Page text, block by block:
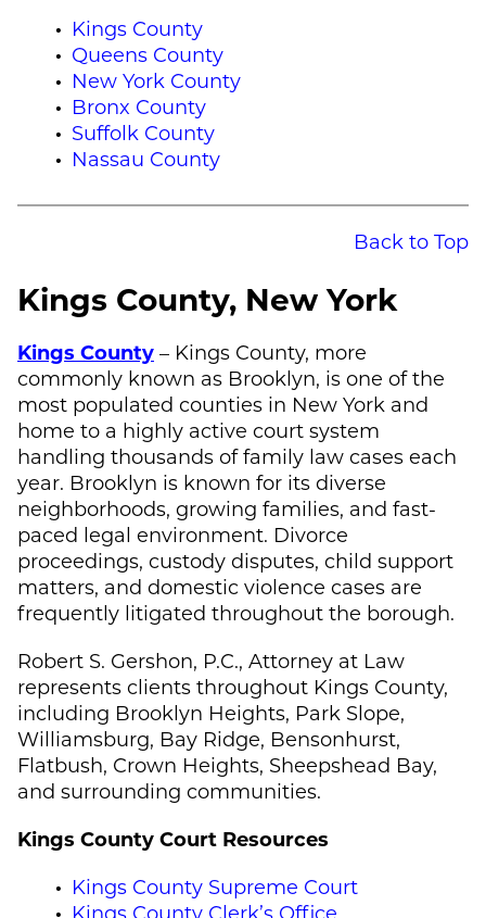
Kings County
Queens County
New York County
Bronx County
Suffolk County
Nassau County
Back to Top
Kings County, New York
Kings County – Kings County, more
commonly known as Brooklyn, is one of the
most populated counties in New York and
home to a highly active court system
handling thousands of family law cases each
year. Brooklyn is known for its diverse
neighborhoods, growing families, and fast-
paced legal environment. Divorce
proceedings, custody disputes, child support
matters, and domestic violence cases are
frequently litigated throughout the borough.
Robert S. Gershon, P.C., Attorney at Law
represents clients throughout Kings County,
including Brooklyn Heights, Park Slope,
Williamsburg, Bay Ridge, Bensonhurst,
Flatbush, Crown Heights, Sheepshead Bay,
and surrounding communities.
Kings County Court Resources
Kings County Supreme Court
Kings County Clerk’s Office